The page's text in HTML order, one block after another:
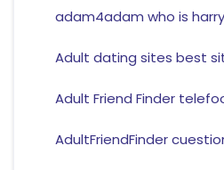
adam4adam who is
Adult dating sites best
Adult Friend Finder
AdultFriendFinder